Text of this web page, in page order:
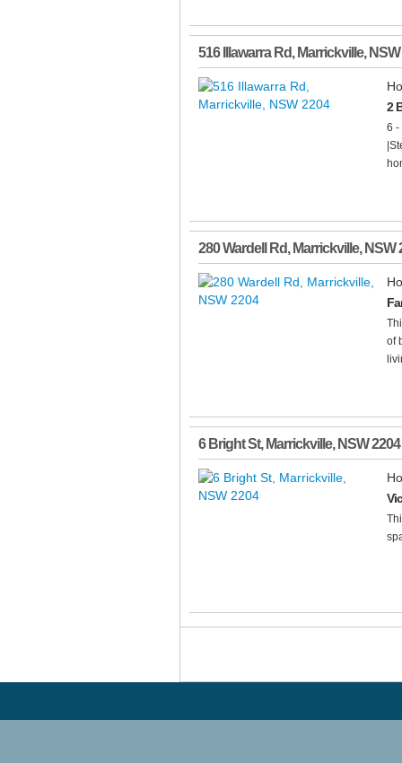
516 Illawarra Rd, Marrickville, NSW
2
6 -
280 Wardell Rd, Marrickville, NSW
of
6 Bright St, Marrickville, NSW2204